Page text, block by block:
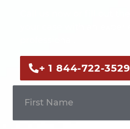
+ 1 844-722-3529
Touch